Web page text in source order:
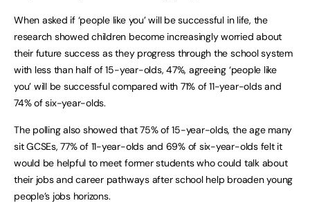
When asked if ‘people like you’ will be successful in life, the
research showed children become increasingly worried about
their future success as they progress through the school system
with less than half of 15-year-olds, 47%, agreeing ‘people like
you’ will be successful compared with 71% of 11-year-olds and
74% of six-year-olds.
The polling also showed that 75% of 15-year-olds, the age many
sit GCSEs, 77% of 11-year-olds and 69% of six-year-olds felt it
would be helpful to meet former students who could talk about
their jobs and career pathways after school help broaden young
people’s jobs horizons.